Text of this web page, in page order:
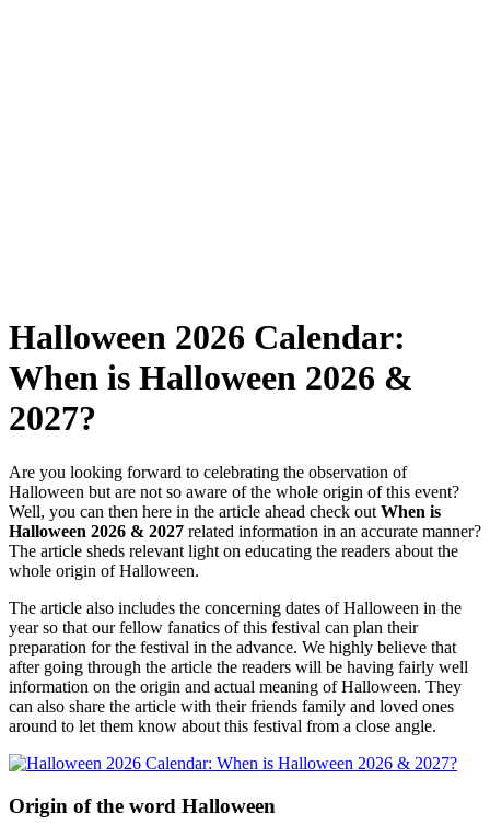
Halloween 2026 Calendar:
When is Halloween 2026 &
2027?
Are you looking forward to celebrating the observation of
Halloween but are not so aware of the whole origin of this event?
Well, you can then here in the article ahead check out When is
Halloween 2026 & 2027 related information in an accurate manner?
The article sheds relevant light on educating the readers about the
whole origin of Halloween.
The article also includes the concerning dates of Halloween in the
year so that our fellow fanatics of this festival can plan their
preparation for the festival in the advance. We highly believe that
after going through the article the readers will be having fairly well
information on the origin and actual meaning of Halloween. They
can also share the article with their friends family and loved ones
around to let them know about this festival from a close angle.
Origin of the word Halloween